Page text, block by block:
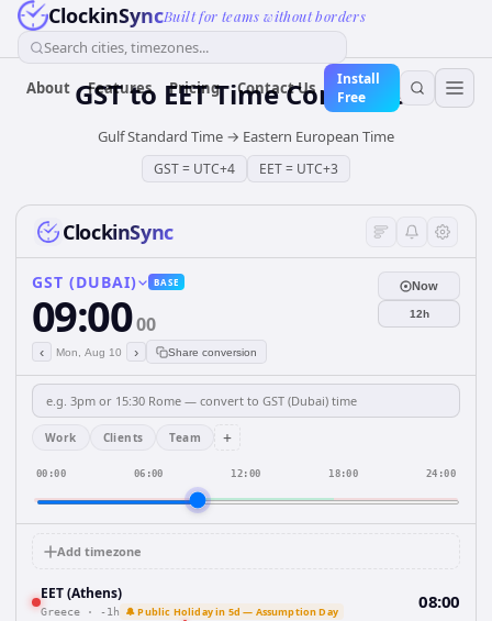
ClockinSyncBuilt for teams without borders
Search cities, timezones...
About Features Pricing Contact Us
Install
Free
GSTto EETTime Converter
Gulf Standard Time → Eastern European Time
GST= UTC+4 EET= UTC+3
ClockinSync
GST (DUBAI) BASE
09:0000
‹ Mon, Aug 10 › Share conversion
Now
12h
Work Clients Team +
00:00 06:00 12:00 18:00 24:00
Add timezone
EET (Athens)
Greece · -1h 🔔 Public Holiday in 5d — Assumption Day 08:00